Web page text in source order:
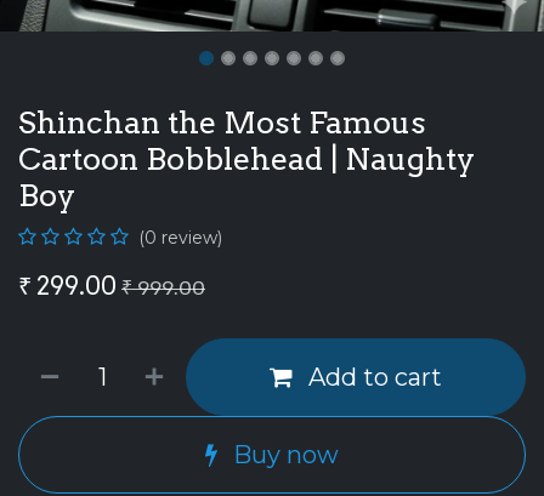
Shinchan the Most Famous
Cartoon Bobblehead | Naughty
Boy
(0 review)
₹ 299.00 ₹999.00
Add to cart
Buy now